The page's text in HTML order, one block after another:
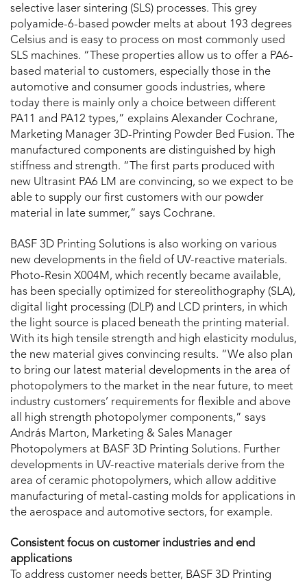
selective laser sintering (SLS) processes. This grey
polyamide-6-based powder melts at about 193 degrees
Celsius and is easy to process on most commonly used
SLS machines. “These properties allow us to offer a PA6-
based material to customers, especially those in the
automotive and consumer goods industries, where
today there is mainly only a choice between different
PA11 and PA12 types,” explains Alexander Cochrane,
Marketing Manager 3D-Printing Powder Bed Fusion. The
manufactured components are distinguished by high
stiffness and strength. “The first parts produced with
new Ultrasint PA6 LM are convincing, so we expect to be
able to supply our first customers with our powder
material in late summer,” says Cochrane.
BASF 3D Printing Solutions is also working on various
new developments in the field of UV-reactive materials.
Photo-Resin X004M, which recently became available,
has been specially optimized for stereolithography (SLA),
digital light processing (DLP) and LCD printers, in which
the light source is placed beneath the printing material.
With its high tensile strength and high elasticity modulus,
the new material gives convincing results. “We also plan
to bring our latest material developments in the area of
photopolymers to the market in the near future, to meet
industry customers’ requirements for flexible and above
all high strength photopolymer components,” says
András Marton, Marketing & Sales Manager
Photopolymers at BASF 3D Printing Solutions. Further
developments in UV-reactive materials derive from the
area of ceramic photopolymers, which allow additive
manufacturing of metal-casting molds for applications in
the aerospace and automotive sectors, for example.
Consistent focus on customer industries and end
applications
To address customer needs better, BASF 3D Printing